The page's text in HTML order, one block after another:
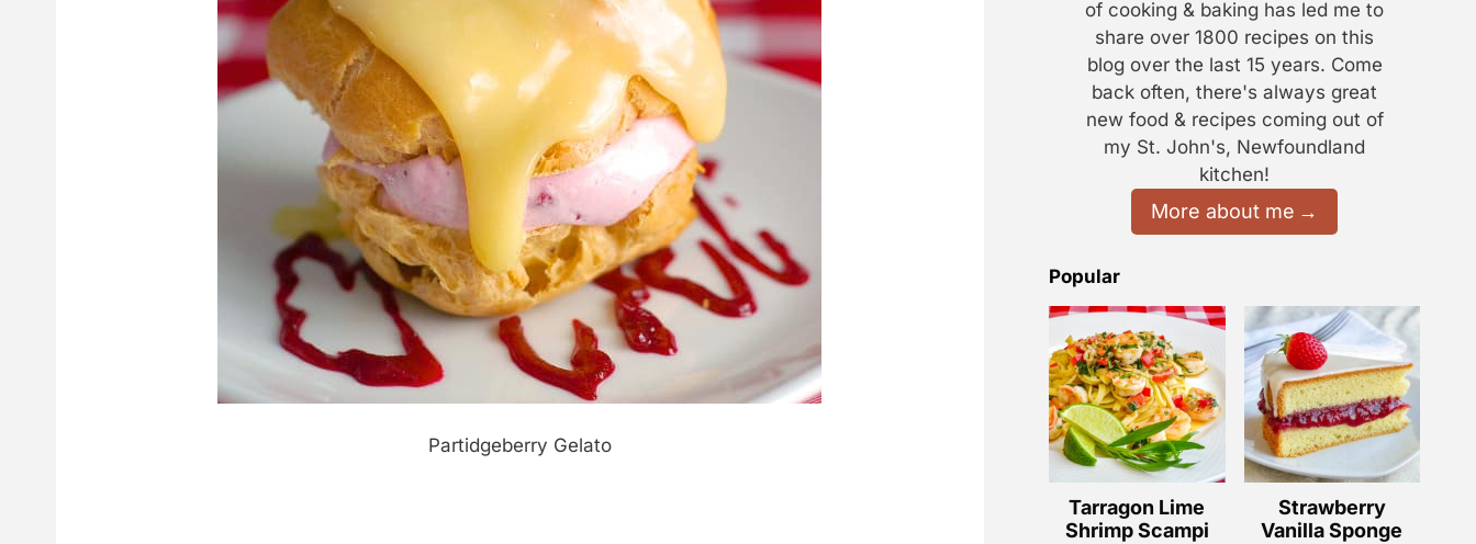
Partidgeberry Gelato
of cooking & baking has led me to
share over 1800 recipes on this
blog over the last 15 years. Come
back often, there's always great
new food & recipes coming out of
my St. John's, Newfoundland
kitchen!
More about me
Popular
Tarragon Lime
Shrimp Scampi
Strawberry
Vanilla Sponge